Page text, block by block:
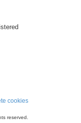
cookies
reserved.